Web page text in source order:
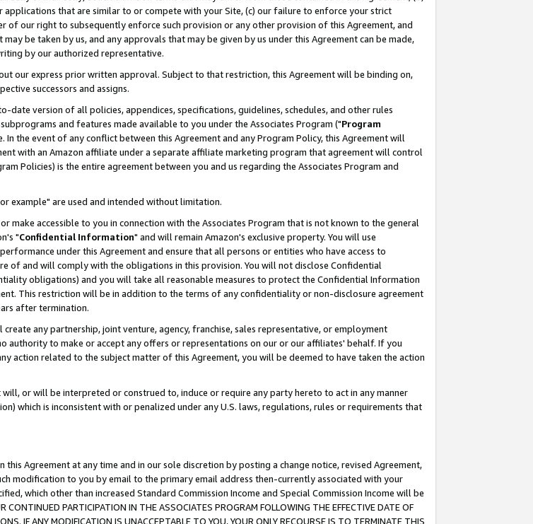
that are similar to or compete with your Site, (c) our failure to enforce your strict
our right to subsequently enforce such provision or any other provision of this Agreement, and
be taken by us, and any approvals that may be given by us under this Agreement can be made,
by our authorized representative.
our express prior written approval. Subject to that restriction, this Agreement will be binding on,
successors and assigns.
version of all policies, appendices, specifications, guidelines, schedules, and other rules
and features made available to you under the Associates Program ("Program
the event of any conflict between this Agreement and any Program Policy, this Agreement will
with an Amazon affiliate under a separate affiliate marketing program that agreement will control
Policies) is the entire agreement between you and us regarding the Associates Program and
example" are used and intended without limitation.
accessible to you in connection with the Associates Program that is not known to the general
"Confidential Information" and will remain Amazon's exclusive property. You will use
under this Agreement and ensure that all persons or entities who have access to
of and will comply with the obligations in this provision. You will not disclose Confidential
obligations) and you will take all reasonable measures to protect the Confidential Information
This restriction will be in addition to the terms of any confidentiality or non-disclosure agreement
after termination.
any partnership, joint venture, agency, franchise, sales representative, or employment
authority to make or accept any offers or representations on our or our affiliates' behalf. If you
action related to the subject matter of this Agreement, you will be deemed to have taken the action
or will be interpreted or construed to, induce or require any party hereto to act in any manner
which is inconsistent with or penalized under any U.S. laws, regulations, rules or requirements that
Agreement at any time and in our sole discretion by posting a change notice, revised Agreement,
modification to you by email to the primary email address then-currently associated with your
which other than increased Standard Commission Income and Special Commission Income will be
PARTICIPATION IN THE ASSOCIATES PROGRAM FOLLOWING THE EFFECTIVE DATE OF
IF ANY MODIFICATION IS UNACCEPTABLE TO YOU, YOUR ONLY RECOURSE IS TO TERMINATE THIS